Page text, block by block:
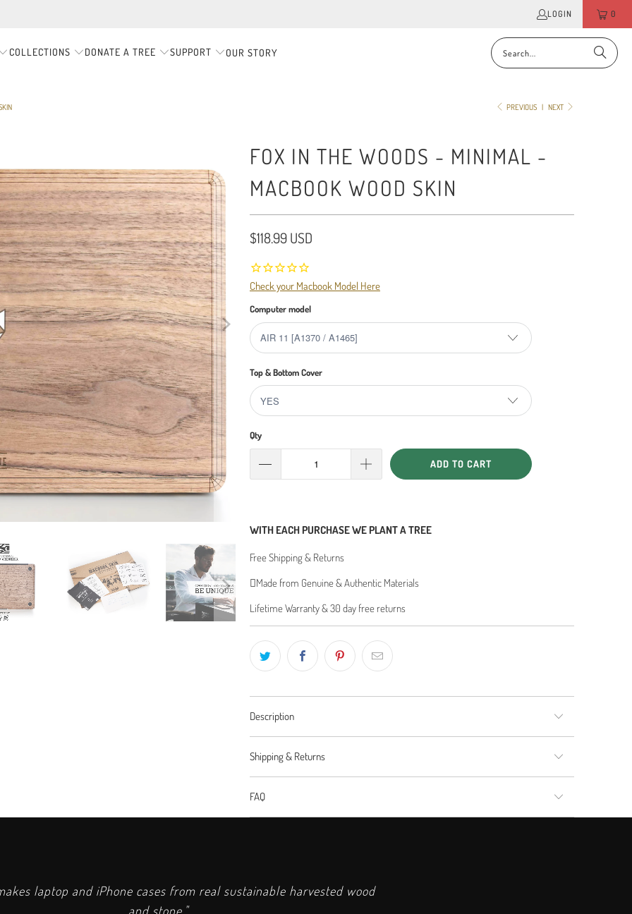
LOGIN 0
COLLECTIONS DONATE A TREE SUPPORT OUR STORY
PREVIOUS | NEXT
FOX IN THE WOODS - MINIMAL -
MACBOOK WOOD SKIN
$118.99 USD
Check your Macbook Model Here
Computer model
Top & Bottom Cover
Qty
ADD TO CART
WITH EACH PURCHASE WE PLANT A TREE
Free Shipping & Returns
Made from Genuine & Authentic Materials
Lifetime Warranty & 30 day free returns
Description
Shipping & Returns
FAQ
laptop and iPhone cases from real sustainable harvested wood
and stone."